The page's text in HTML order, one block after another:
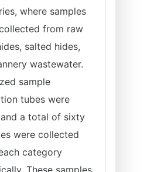
where samples
from raw
salted hides,
wastewater.
sample
tubes were
and a total of sixty
were collected
category
These samples